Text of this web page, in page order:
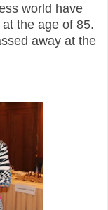
world have
the age of 85.
away at the